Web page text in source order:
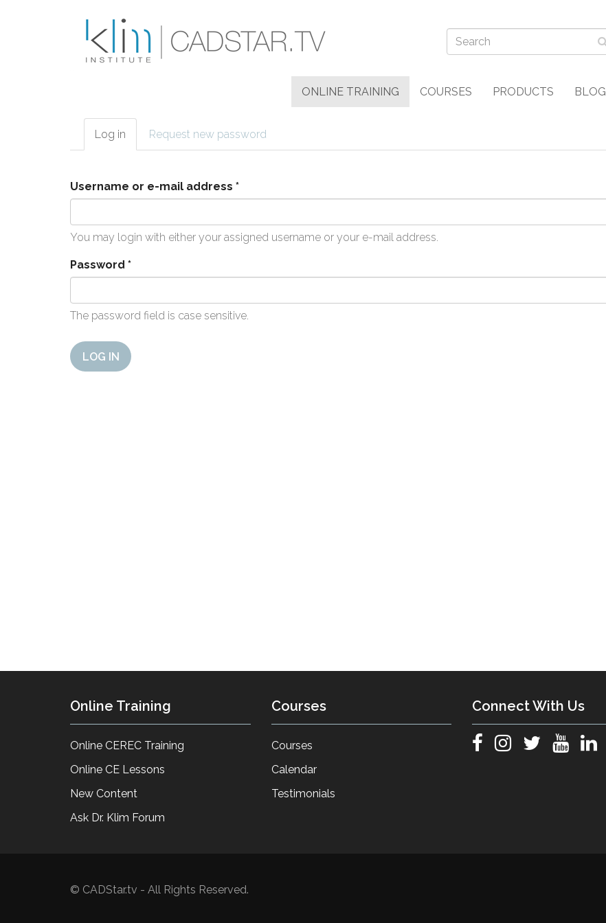
ONLINE TRAINING COURSES PRODUCTS BLOG
Primary tabs
Log in (active
tab)
Request new password
Username or e-mail address *
You may login with either your assigned username or your e-mail address.
Password *
The password field is case sensitive.
LOG IN
Online Training
Online CEREC Training
Online CE Lessons
New Content
Ask Dr. Klim Forum
Courses
Courses
Calendar
Testimonials
Connect With Us
© CADStar.tv - All Rights Reserved.